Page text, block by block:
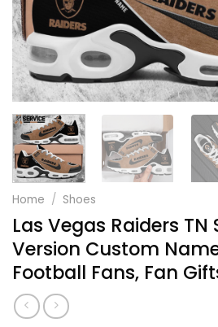
Home / Shoes
Las Vegas Raiders TN
Version Custom
Football Fans, Fan